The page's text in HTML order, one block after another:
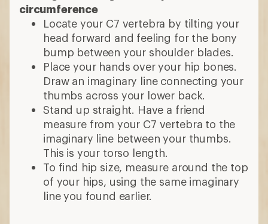
circumference
Locate your C7 vertebra by tilting your
head forward and feeling for the bony
bump between your shoulder blades.
Place your hands over your hip bones.
Draw an imaginary line connecting your
thumbs across your lower back.
Stand up straight. Have a friend
measure from your C7 vertebra to the
imaginary line between your thumbs.
This is your torso length.
To find hip size, measure around the top
of your hips, using the same imaginary
line you found earlier.